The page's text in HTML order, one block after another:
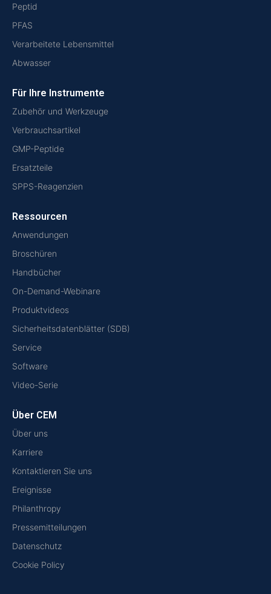
Peptid
PFAS
Verarbeitete Lebensmittel
Abwasser
Für Ihre Instrumente
Zubehör und Werkzeuge
Verbrauchsartikel
GMP-Peptide
Ersatzteile
SPPS-Reagenzien
Ressourcen
Anwendungen
Broschüren
Handbücher
On-Demand-Webinare
Produktvideos
Sicherheitsdatenblätter (SDB)
Service
Software
Video-Serie
Über CEM
Über uns
Karriere
Kontaktieren Sie uns
Ereignisse
Philanthropy
Pressemitteilungen
Datenschutz
Cookie Policy